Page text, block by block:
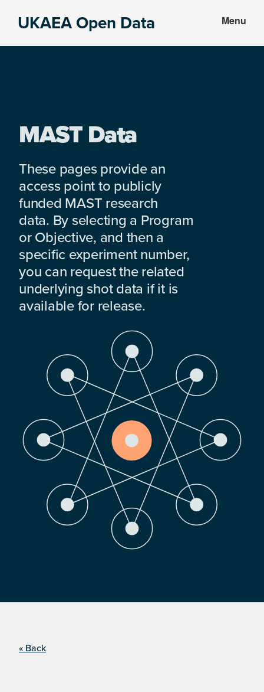
UKAEA Open Data Menu
MAST Data
These pages provide an
access point to publicly
funded MAST research
data. By selecting a Program
or Objective, and then a
specific experiment number,
you can request the related
underlying shot data if it is
available for release.
« Back